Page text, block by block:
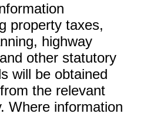
property taxes,
highway
other statutory
will be obtained
the relevant
Where information